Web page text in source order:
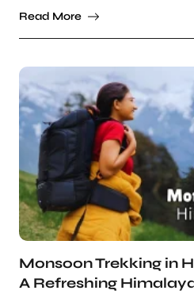
Read More
Monsoon Trekking in
A Refreshing